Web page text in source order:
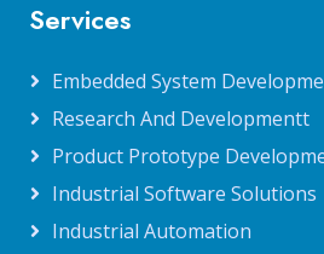
Services
Embedded System
Research And Developmentt
Product Prototype
Industrial Software Solutions
Industrial Automation